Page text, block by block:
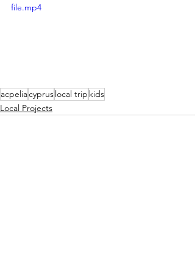
file.mp4
acpeliacypruslocal trip kids
Local Projects